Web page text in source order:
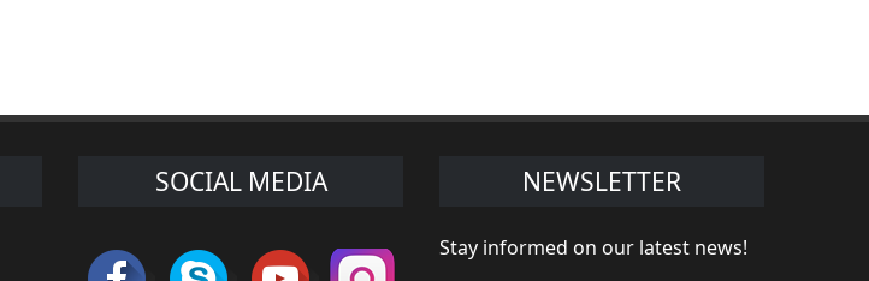
SOCIAL MEDIA NEWSLETTER
Stay informed on our latest news!